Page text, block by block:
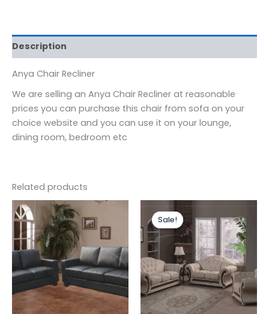
Description
Anya Chair Recliner
We are selling an Anya Chair Recliner at reasonable
prices you can purchase this chair from sofa on your
choice website and you can use it on your lounge,
dining room, bedroom etc
Related products
Sale!
Sale!
range:
through
has
multiple
The
options
may